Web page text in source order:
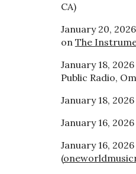
CA)
January 20,
on The
January 18,
Public Radio,
January 18,
January 16,
January 16,
(